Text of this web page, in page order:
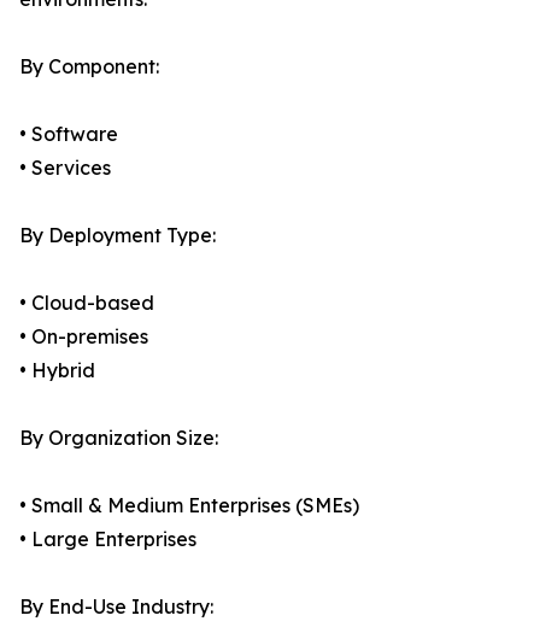
By Component:
• Software
• Services
By Deployment Type:
• Cloud-based
• On-premises
• Hybrid
By Organization Size:
• Small & Medium Enterprises (SMEs)
• Large Enterprises
By End-Use Industry: